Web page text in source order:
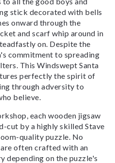
stick decorated with bells
onward through the
and scarf whip around in
on. Despite the
commitment to spreading
This Windswept Santa
perfectly the spirit of
through adversity to
believe.
each wooden jigsaw
cut by a highly skilled Stave
quality puzzle. No
often crafted with an
depending on the puzzle's